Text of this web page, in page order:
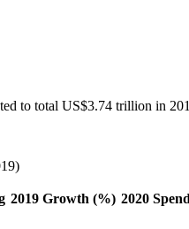
to total US$3.74 trillion in
2019 Growth (%) 2020